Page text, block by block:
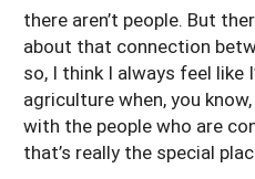
there aren’t people. But
about that connection
so, I think I always feel like
agriculture when, you
with the people who are
that’s really the special